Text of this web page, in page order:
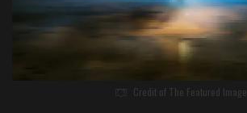
Credit of The Featured Image